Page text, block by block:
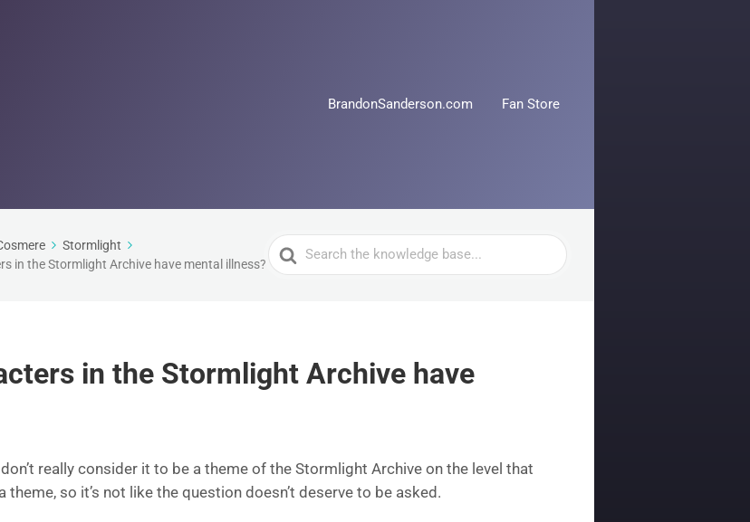
BrandonSanderson.com Fan Store
Stormlight
in the Stormlight Archive have mental illness?
Search
For
in the Stormlight Archive have
really consider it to be a theme of the Stormlight Archive on the level that
so it’s not like the question doesn’t deserve to be asked.